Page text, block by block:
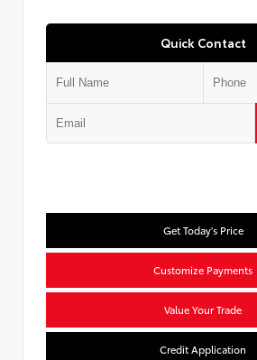
Quick Contact
Get Today's Price
Customize Payments
Value Your Trade
Credit Application